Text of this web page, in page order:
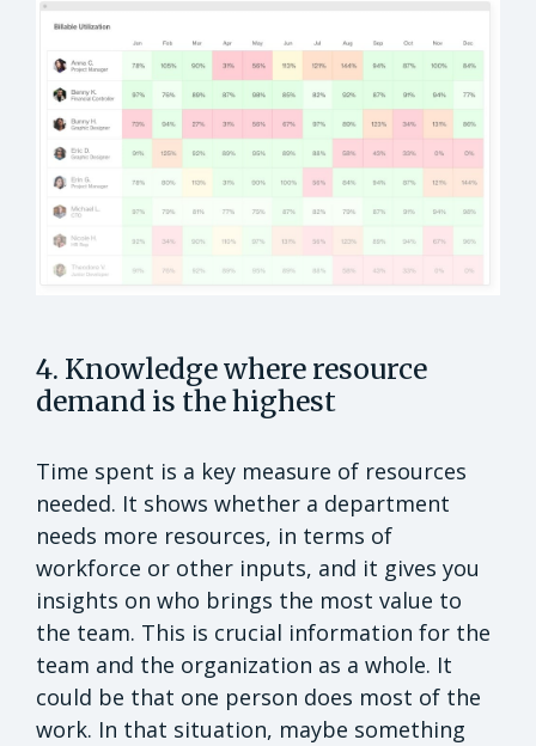
4. Knowledge where resource
demand is the highest
Time spent is a key measure of resources
needed. It shows whether a department
needs more resources, in terms of
workforce or other inputs, and it gives you
insights on who brings the most value to
the team. This is crucial information for the
team and the organization as a whole. It
could be that one person does most of the
work. In that situation, maybe something